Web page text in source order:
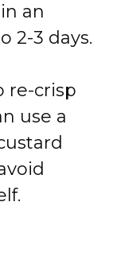
an
2-3 days.
re-crisp
use a